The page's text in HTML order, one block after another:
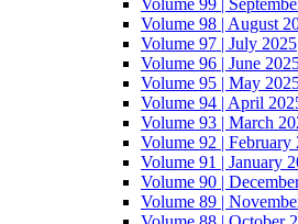
Volume 99 |
Volume 98 | August
Volume 97 | July 2025
Volume 96 | June
Volume 95 | May
Volume 94 | April
Volume 93 | March
Volume 92 | February
Volume 91 | January
Volume 90 |
Volume 89 |